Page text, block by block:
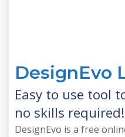
DesignEvo
Easy to use tool
no skills required!
DesignEvo is a free